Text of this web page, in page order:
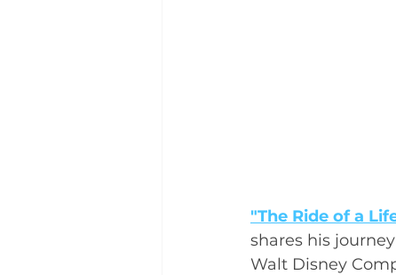
"The Ride of a
shares his
Walt Disney